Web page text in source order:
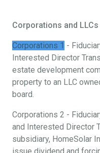
Corporations and LLCs
Corporations 1 -
Interested Director
estate development
property to an LLC
board.
Corporations 2 -
and Interested Director
subsidiary, HomeSolar